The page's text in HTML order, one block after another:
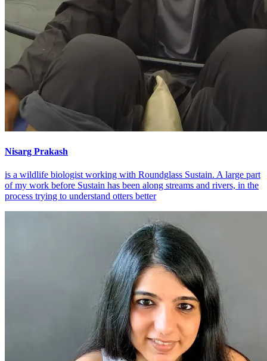
Nisarg Prakash
is a wildlife biologist working with Roundglass Sustain. A large part
of my work before Sustain has been along streams and rivers, in the
process trying to understand otters better